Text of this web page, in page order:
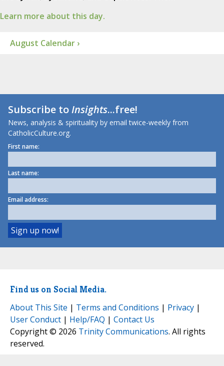
Learn more about this day.
August Calendar ›
Subscribe toInsights...free!
News, analysis & spirituality by email twice-weekly from
CatholicCulture.org.
First name:
Last name:
Email address:
Find us on Social Media.
About This Site | Terms and Conditions | Privacy |
User Conduct | Help/FAQ | Contact Us
Copyright © 2026 Trinity Communications. All rights
reserved.